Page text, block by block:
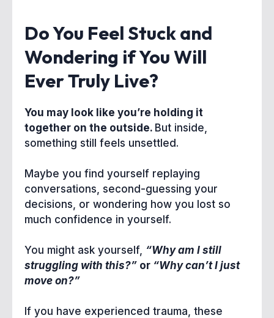
Do You Feel Stuck and
Wondering if You Will
Ever Truly Live?
You may look like you’re holding it
together on the outside. But inside,
something still feels unsettled.
Maybe you find yourself replaying
conversations, second-guessing your
decisions, or wondering how you lost so
much confidence in yourself.
You might ask yourself, “Why am I still
struggling with this?” or “Why can’t I just
move on?”
If you have experienced trauma, these